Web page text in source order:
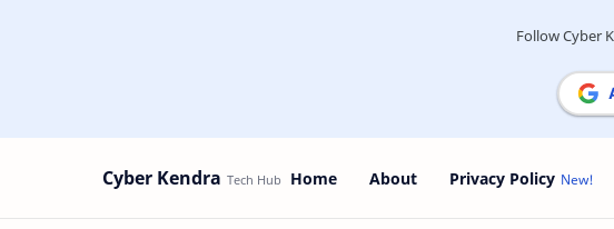
Follow Cyber
Cyber Kendra Home About Privacy Policy